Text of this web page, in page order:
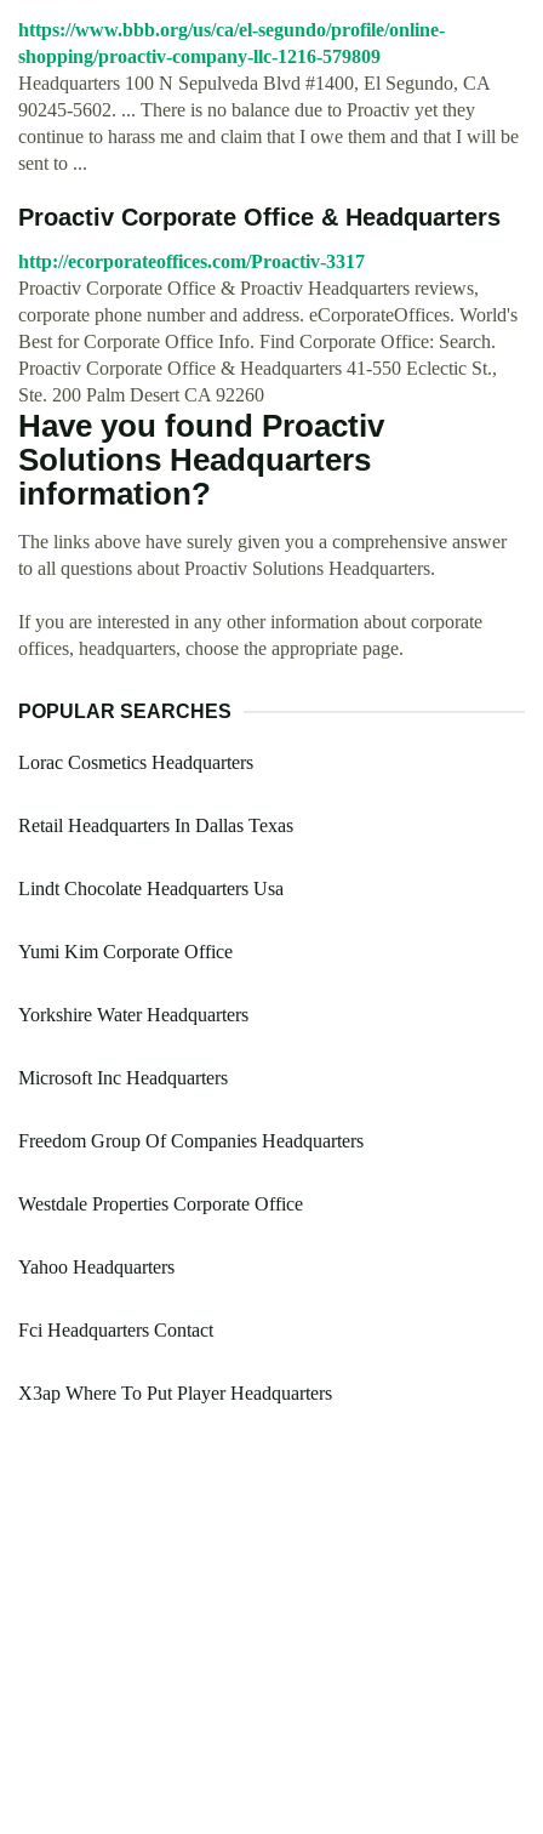
https://www.bbb.org/us/ca/el-segundo/profile/online-
shopping/proactiv-company-llc-1216-579809
Headquarters 100 N Sepulveda Blvd #1400, El Segundo, CA
90245-5602. ... There is no balance due to Proactiv yet they
continue to harass me and claim that I owe them and that I will be
sent to ...
Proactiv Corporate Office & Headquarters
http://ecorporateoffices.com/Proactiv-3317
Proactiv Corporate Office & Proactiv Headquarters reviews,
corporate phone number and address. eCorporateOffices. World's
Best for Corporate Office Info. Find Corporate Office: Search.
Proactiv Corporate Office & Headquarters 41-550 Eclectic St.,
Ste. 200 Palm Desert CA 92260
Have you found Proactiv
Solutions Headquarters
information?
The links above have surely given you a comprehensive answer
to all questions about Proactiv Solutions Headquarters.
If you are interested in any other information about corporate
offices, headquarters, choose the appropriate page.
POPULAR SEARCHES
Lorac Cosmetics Headquarters
Retail Headquarters In Dallas Texas
Lindt Chocolate Headquarters Usa
Yumi Kim Corporate Office
Yorkshire Water Headquarters
Microsoft Inc Headquarters
Freedom Group Of Companies Headquarters
Westdale Properties Corporate Office
Yahoo Headquarters
Fci Headquarters Contact
X3ap Where To Put Player Headquarters